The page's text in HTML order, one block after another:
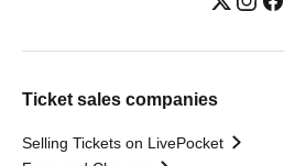
Ticket sales companies
Selling Tickets on LivePocket